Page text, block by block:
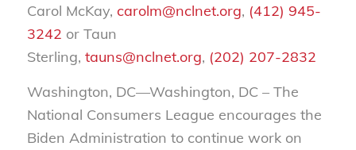
Carol McKay, carolm@nclnet.org, (412) 945-
3242 or Taun
Sterling, tauns@nclnet.org, (202) 207-2832
Washington, DC—Washington, DC – The
National Consumers League encourages the
Biden Administration to continue work on